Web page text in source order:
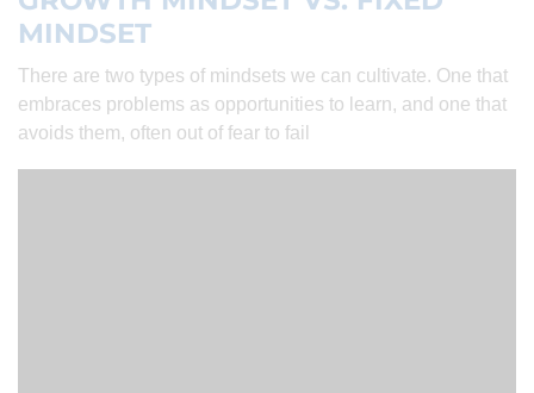
MINDSET
There are two types of mindsets we can cultivate. One that
embraces problems as opportunities to learn, and one that
avoids them, often out of fear to fail